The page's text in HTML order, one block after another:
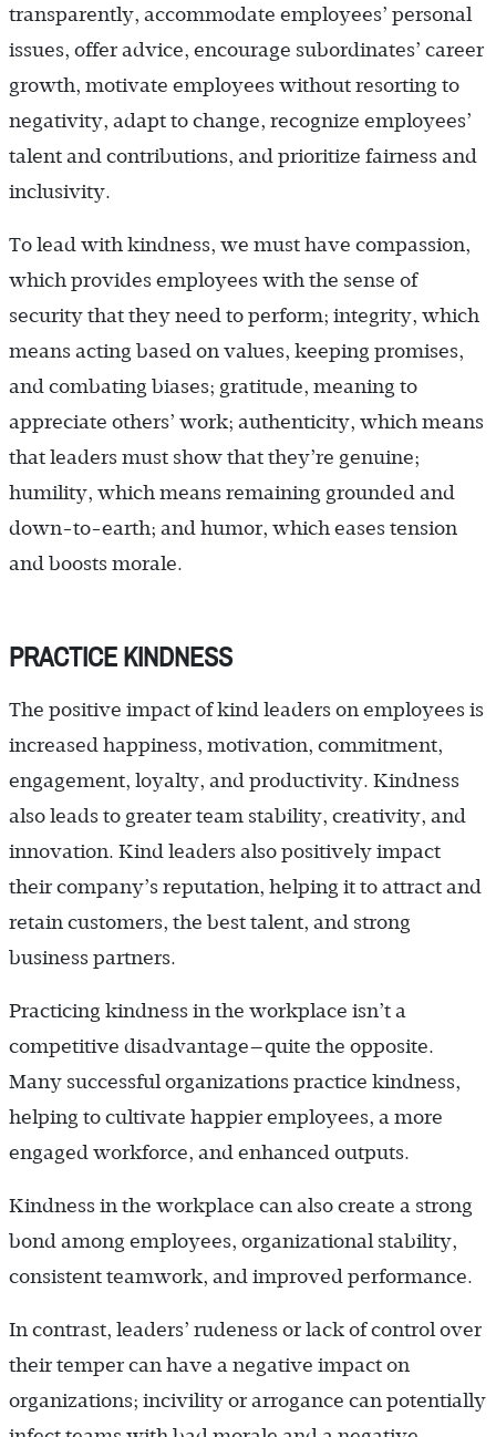
transparently, accommodate employees’ personal
issues, offer advice, encourage subordinates’ career
growth, motivate employees without resorting to
negativity, adapt to change, recognize employees’
talent and contributions, and prioritize fairness and
inclusivity.
To lead with kindness, we must have compassion,
which provides employees with the sense of
security that they need to perform; integrity, which
means acting based on values, keeping promises,
and combating biases; gratitude, meaning to
appreciate others’ work; authenticity, which means
that leaders must show that they’re genuine;
humility, which means remaining grounded and
down-to-earth; and humor, which eases tension
and boosts morale.
PRACTICE KINDNESS
The positive impact of kind leaders on employees is
increased happiness, motivation, commitment,
engagement, loyalty, and productivity. Kindness
also leads to greater team stability, creativity, and
innovation. Kind leaders also positively impact
their company’s reputation, helping it to attract and
retain customers, the best talent, and strong
business partners.
Practicing kindness in the workplace isn’t a
competitive disadvantage—quite the opposite.
Many successful organizations practice kindness,
helping to cultivate happier employees, a more
engaged workforce, and enhanced outputs.
Kindness in the workplace can also create a strong
bond among employees, organizational stability,
consistent teamwork, and improved performance.
In contrast, leaders’ rudeness or lack of control over
their temper can have a negative impact on
organizations; incivility or arrogance can potentially